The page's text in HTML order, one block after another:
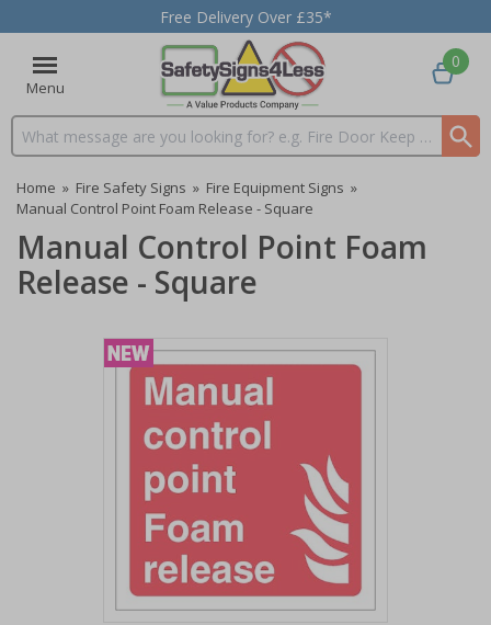
Free Delivery Over £35*
Menu
Search input box
0
Home » Fire Safety Signs » Fire Equipment Signs »
Manual Control Point Foam Release - Square
Manual Control Point Foam
Release - Square